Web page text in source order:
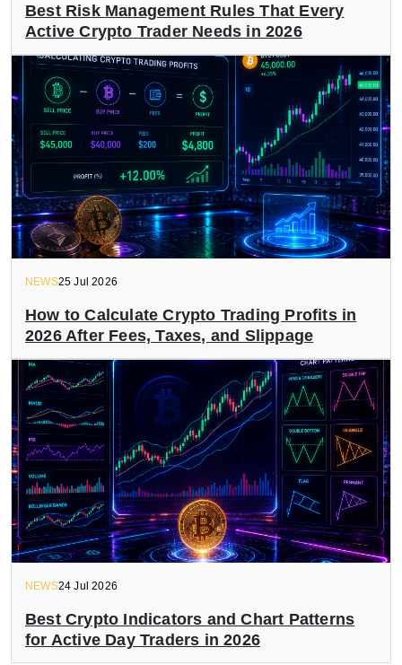
Best Risk Management Rules That Every
Active Crypto Trader Needs in 2026
NEWS25 Jul 2026
How to Calculate Crypto Trading Profits in
2026 After Fees, Taxes, and Slippage
NEWS24 Jul 2026
Best Crypto Indicators and Chart Patterns
for Active Day Traders in 2026